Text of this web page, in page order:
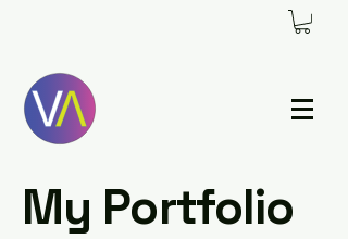
My Portfolio